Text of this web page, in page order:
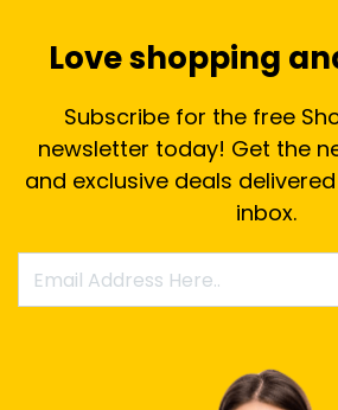
Love shopping
Subscribe for the free
newsletter today! Get the
and exclusive deals
inbox.